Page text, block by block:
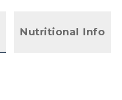
Nutritional Info